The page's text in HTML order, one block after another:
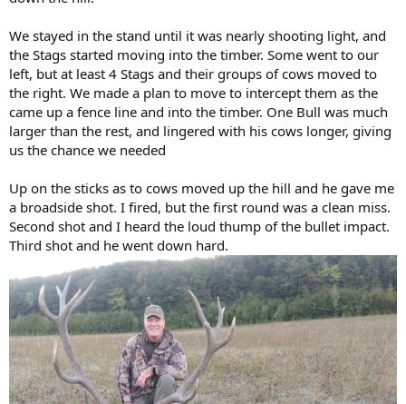
We stayed in the stand until it was nearly shooting light, and
the Stags started moving into the timber. Some went to our
left, but at least 4 Stags and their groups of cows moved to
the right. We made a plan to move to intercept them as the
came up a fence line and into the timber. One Bull was much
larger than the rest, and lingered with his cows longer, giving
us the chance we needed
Up on the sticks as to cows moved up the hill and he gave me
a broadside shot. I fired, but the first round was a clean miss.
Second shot and I heard the loud thump of the bullet impact.
Third shot and he went down hard.